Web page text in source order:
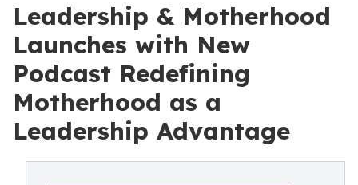
Leadership & Motherhood
Launches with New
Podcast Redefining
Motherhood as a
Leadership Advantage